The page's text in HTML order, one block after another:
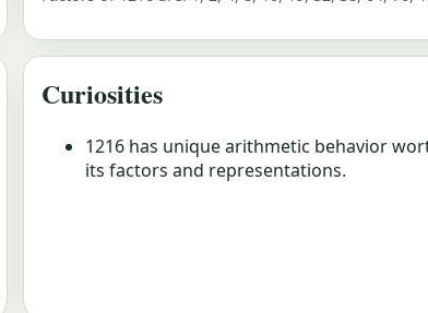
Curiosities
1216 has unique arithmetic behavior
its factors and representations.